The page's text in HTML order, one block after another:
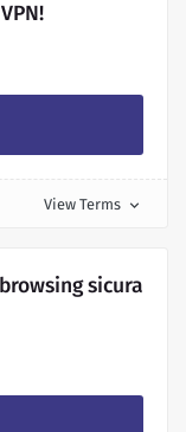
View Terms expand_more
sicura